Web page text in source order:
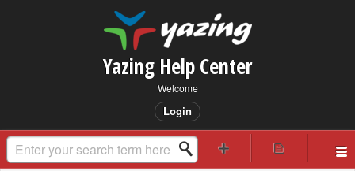
Yazing Help Center
Welcome
Login